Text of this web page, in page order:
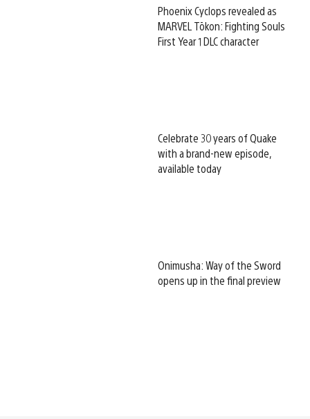
Phoenix Cyclops revealed as
MARVEL Tōkon: Fighting Souls
First Year 1 DLC character
Celebrate 30 years of Quake
with a brand-new episode,
available today
Onimusha: Way of the Sword
opens up in the final preview